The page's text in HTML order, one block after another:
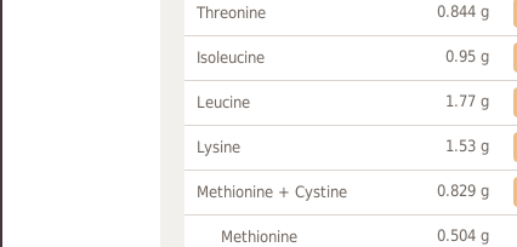
Threonine 0.844 g
Isoleucine 0.95 g
Leucine 1.77 g
Lysine 1.53 g
Methionine + Cystine 0.829 g
Methionine 0.504 g